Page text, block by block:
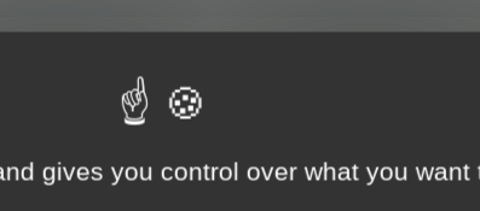
gives you control over what you want